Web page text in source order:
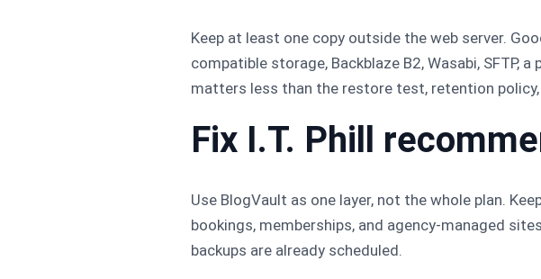
Keep at least one copy outside the web server.
compatible storage, Backblaze B2, Wasabi, SFTP,
matters less than the restore test, retention
Fix I.T. Phill
Use BlogVault as one layer, not the whole plan.
bookings, memberships, and agency-managed
backups are already scheduled.